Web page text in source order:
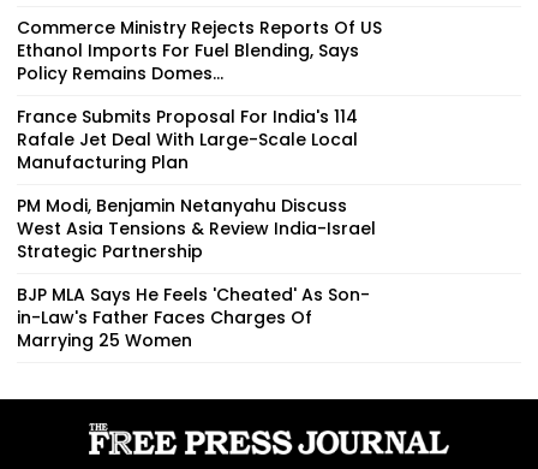
Commerce Ministry Rejects Reports Of US
Ethanol Imports For Fuel Blending, Says
Policy Remains Domes...
France Submits Proposal For India's 114
Rafale Jet Deal With Large-Scale Local
Manufacturing Plan
PM Modi, Benjamin Netanyahu Discuss
West Asia Tensions & Review India-Israel
Strategic Partnership
BJP MLA Says He Feels 'Cheated' As Son-
in-Law's Father Faces Charges Of
Marrying 25 Women